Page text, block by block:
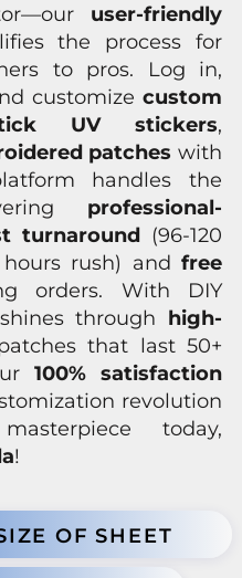
user-friendly
the process for
to pros. Log in,
customize custom
stick UV stickers,
patches with
handles the
professional-
turnaround (96-120
rush) and free
orders. With DIY
through high-
that last 50+
100% satisfaction
revolution
today,
!
OF SHEET